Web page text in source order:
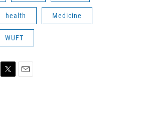
health Medicine
WUFT
T
E